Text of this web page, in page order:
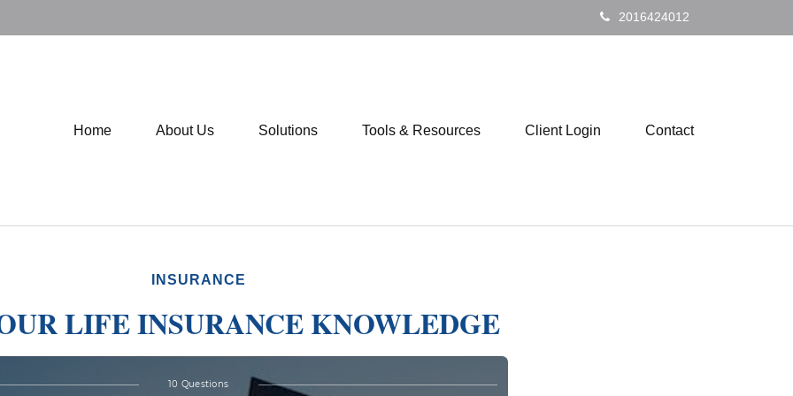
2016424012
Home About Us Solutions Tools & Resources Client Login Contact
INSURANCE
LIFE INSURANCE KNOWLEDGE